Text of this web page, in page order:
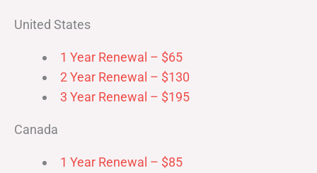
United States
1 Year Renewal – $65
2 Year Renewal – $130
3 Year Renewal – $195
Canada
1 Year Renewal – $85